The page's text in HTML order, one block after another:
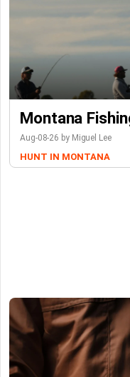
Montana
Aug-08-26 by Miguel Lee
HUNT IN MONTANA